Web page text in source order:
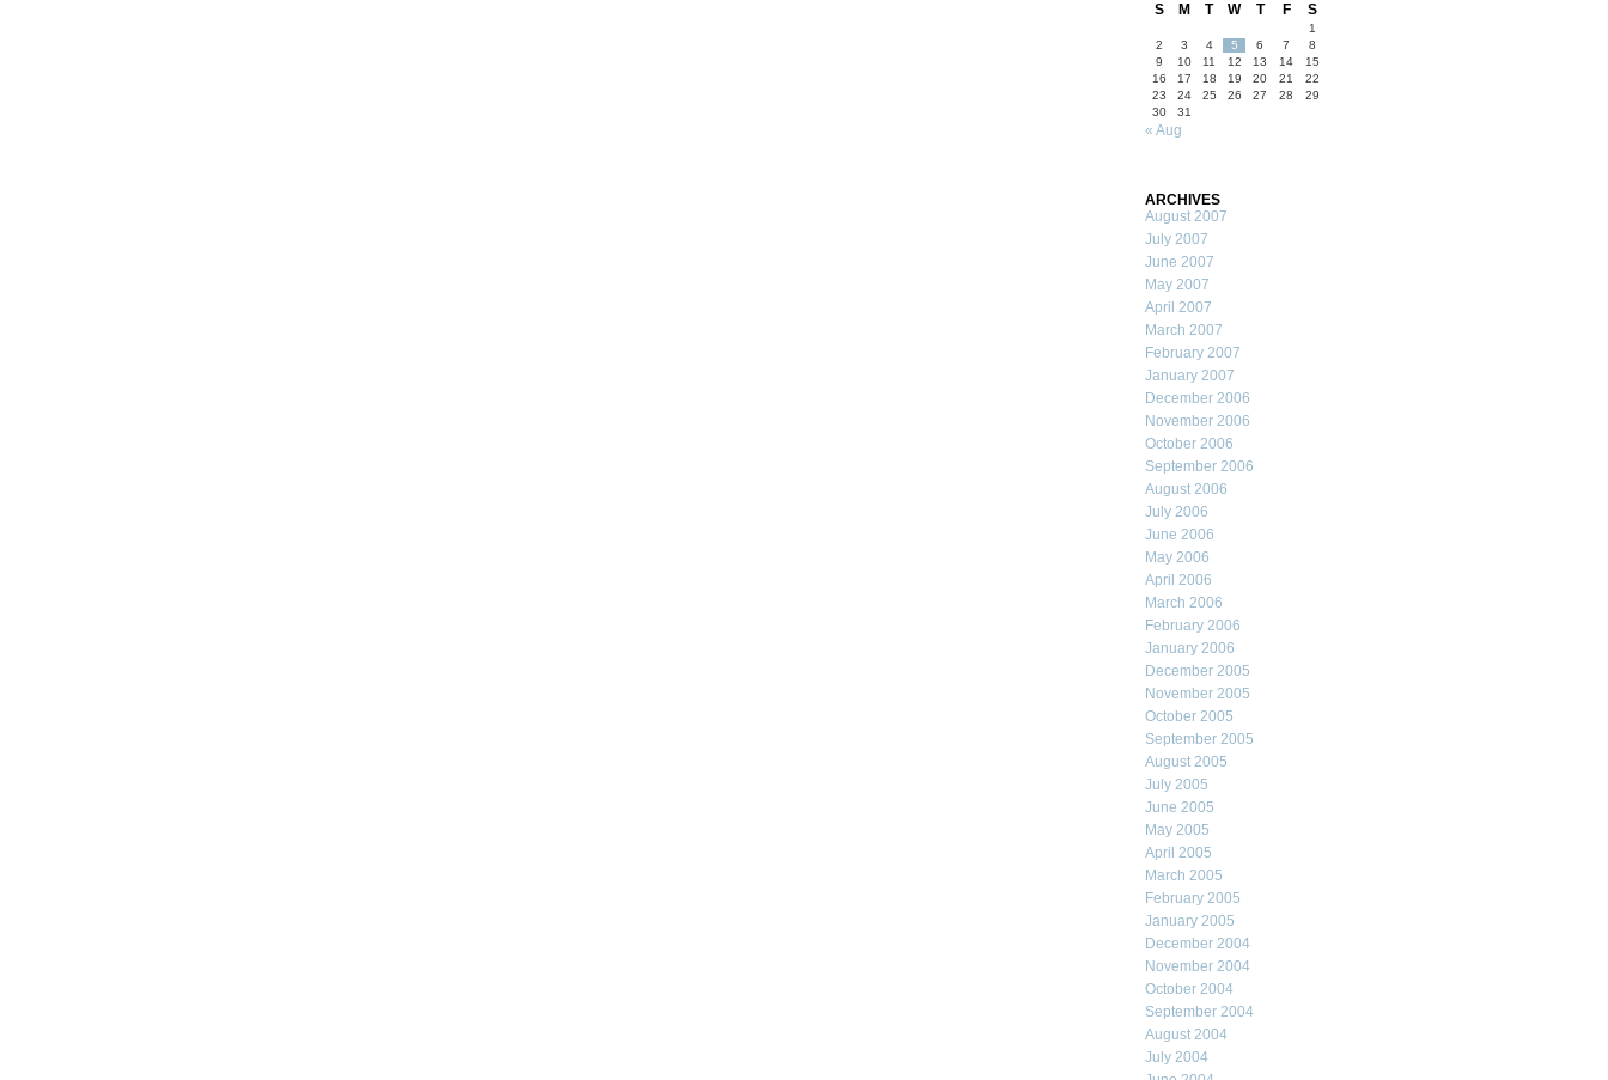
S
M T W T F S
1
2
3 4 5 6 7
8
9
10 11 12 13 14
15
16
17 18 19 20 21
22
23
24 25 26 27 28
29
30
31
« Aug
ARCHIVES
August 2007
July 2007
June 2007
May 2007
April 2007
March 2007
February 2007
January 2007
December 2006
November 2006
October 2006
September 2006
August 2006
July 2006
June 2006
May 2006
April 2006
March 2006
February 2006
January 2006
December 2005
November 2005
October 2005
September 2005
August 2005
July 2005
June 2005
May 2005
April 2005
March 2005
February 2005
January 2005
December 2004
November 2004
October 2004
September 2004
August 2004
July 2004